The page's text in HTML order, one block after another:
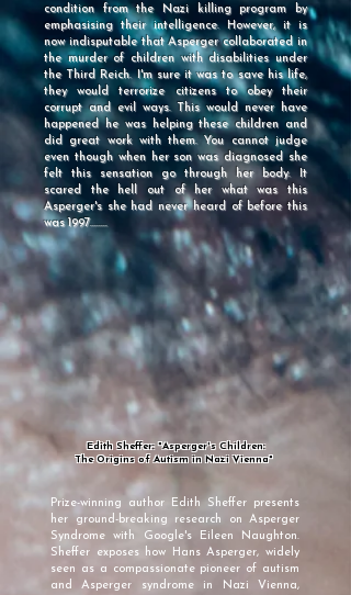
condition from the Nazi killing program by
emphasising their intelligence. However, it is
now indisputable that Asperger collaborated in
the murder of children with disabilities under
the Third Reich. I'm sure it was to save his life,
they would terrorize citizens to obey their
corrupt and evil ways. This would never have
happened he was helping these children and
did great work with them. You cannot judge
even though when her son was diagnosed she
felt this sensation go through her body. It
scared the hell out of her what was this
Asperger's she had never heard of before this
was 1997........
Edith Sheffer: "Asperger's Children:
The Origins of Autism in Nazi Vienna"
Prize-winning author Edith Sheffer presents
her ground-breaking research on Asperger
Syndrome with Google's Eileen Naughton.
Sheffer exposes how Hans Asperger, widely
seen as a compassionate pioneer of autism
and Asperger syndrome in Nazi Vienna,